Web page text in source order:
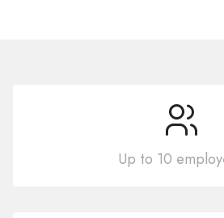
Up to 10